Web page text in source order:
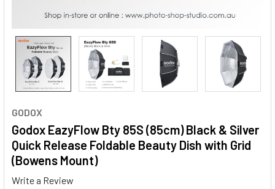
GODOX
Godox EazyFlow Bty 85S (85cm) Black & Silver
Quick Release Foldable Beauty Dish with Grid
(Bowens Mount)
Write a Review